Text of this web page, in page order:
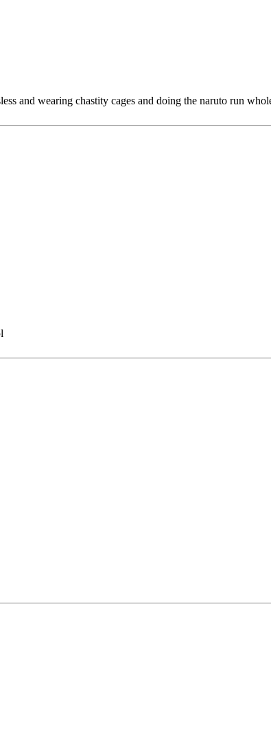
and wearing chastity cages and doing the naruto run